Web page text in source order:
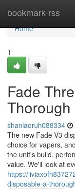
bookmark-rss
Home
Home
1
Fade
shaniaoruh088334
The new Fade V3
choice for vapers,
the unit's build,
value. We'll look at
https://
disposable-a-